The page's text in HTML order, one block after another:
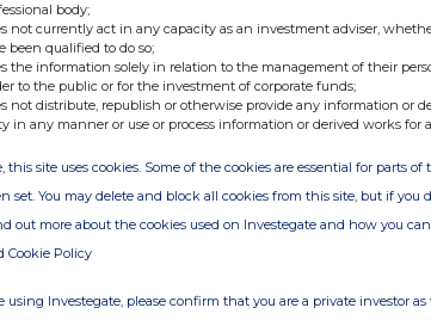
ex-dividend date of 16 October 2025. The last
plan is 31 October 2025.
by Equiniti Financial Services Limited. More
info/drip
body;
not currently act in any capacity as an investment adviser,
been qualified to do so;
the information solely in relation to the management of their
to the public or for the investment of corporate funds;
not distribute, republish or otherwise provide any information or
in any manner or use or process information or derived works for
this site uses cookies. Some of the cookies are essential for parts
set. You may delete and block all cookies from this site, but if you
out more about the cookies used on Investegate and how you
Cookie Policy
using Investegate, please confirm that you are a private investor